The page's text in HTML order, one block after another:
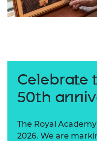
Celebrate
50th
The Royal
2026. We are